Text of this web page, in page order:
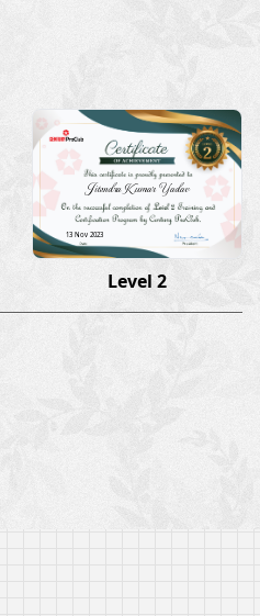
Jitendra Kumar Yadav
13 Nov 2023
Level 2